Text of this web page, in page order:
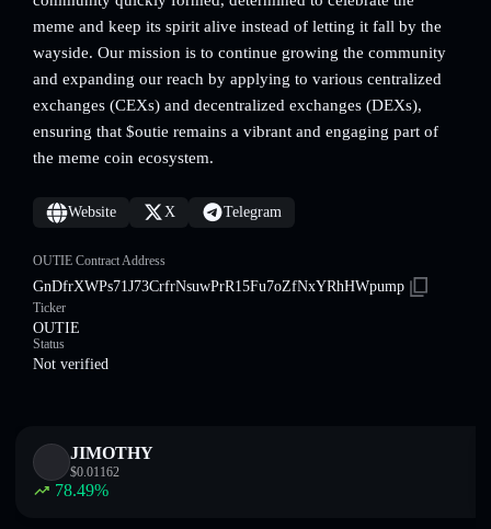
meme and keep its spirit alive instead of letting it fall by the
wayside. Our mission is to continue growing the community
and expanding our reach by applying to various centralized
exchanges (CEXs) and decentralized exchanges (DEXs),
ensuring that $outie remains a vibrant and engaging part of
the meme coin ecosystem.
Website X Telegram
OUTIE Contract Address
GnDfrXWPs71J73CrfrNsuwPrR15Fu7oZfNxYRhHWpump
Ticker
OUTIE
Status
Not verified
JIMOTHY
$0.01162
78.49%